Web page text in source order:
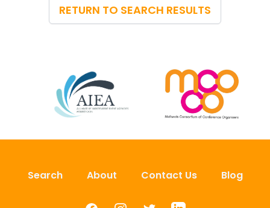
RETURN TO SEARCH RESULTS
Search About Contact Us Blog